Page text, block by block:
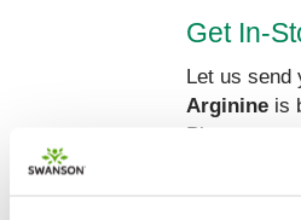
Get In-
Let us send
Arginine is
Please